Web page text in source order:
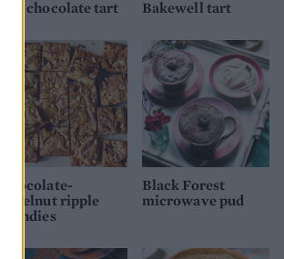
and chocolate tart
Bakewell tart
Chocolate-
hazelnut ripple
blondies
Black Forest
microwave pud